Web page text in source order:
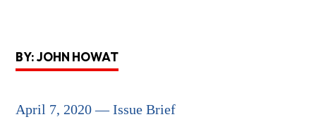
BY: JOHN HOWAT
April 7, 2020 — Issue Brief